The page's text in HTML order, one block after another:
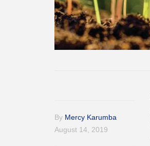
By Mercy Karumba
August 14, 2019